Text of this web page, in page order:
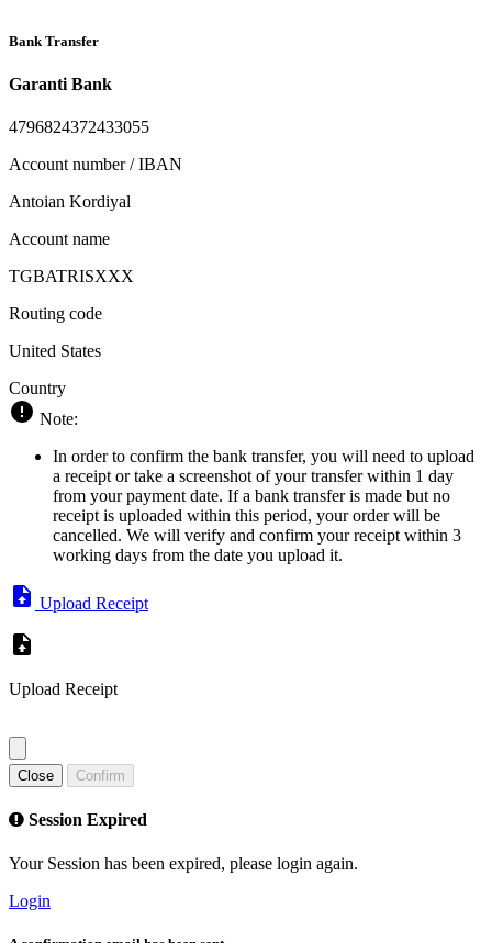
Bank Transfer
Garanti Bank
4796824372433055
Account number / IBAN
Antoian Kordiyal
Account name
TGBATRISXXX
Routing code
United States
Country
Note:
In order to confirm the bank transfer, you will need to upload
a receipt or take a screenshot of your transfer within 1 day
from your payment date. If a bank transfer is made but no
receipt is uploaded within this period, your order will be
cancelled. We will verify and confirm your receipt within 3
working days from the date you upload it.
Upload Receipt
Upload Receipt
Close Confirm
Session Expired
Your Session has been expired, please login again.
Login